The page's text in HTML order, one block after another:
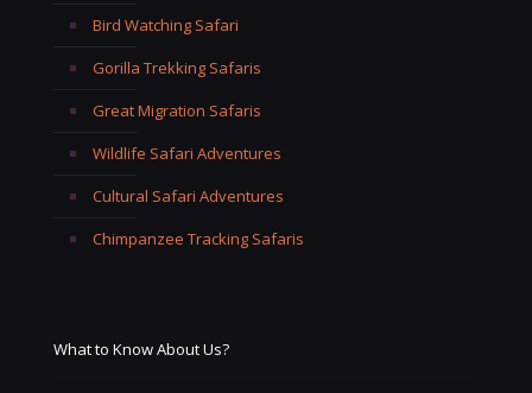
Bird Watching Safari
Gorilla Trekking Safaris
Great Migration Safaris
Wildlife Safari Adventures
Cultural Safari Adventures
Chimpanzee Tracking Safaris
What to Know About Us?